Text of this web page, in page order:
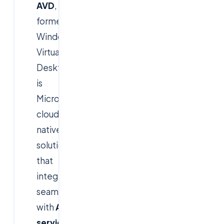
AVD,
formerly
Windows
Virtual
Desktop,
is
Microsoft's
cloud-
native
solution
that
integrates
seamlessly
withAzure